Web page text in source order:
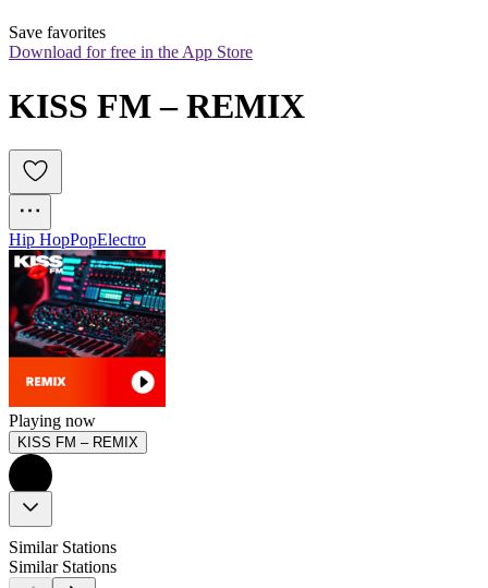
Save favorites
Download for free in the App Store
KISS FM – REMIX
Hip HopPopElectro
Playing now
KISS FM – REMIX
Similar Stations
Similar Stations